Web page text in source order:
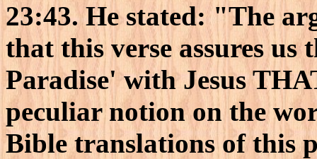
23:43. He stated: "The
that this verse assures
Paradise' with Jesus
peculiar notion on the
Bible translations of this